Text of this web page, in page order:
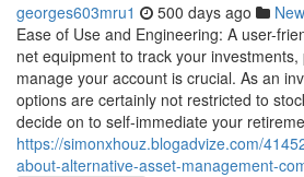
georges603mru1 500 days ago
Ease of Use and Engineering: A user-
net equipment to track your
manage your account is crucial. As an
options are certainly not restricted to
decide on to self-immediate your
https://simonxhouz.blogadvize.com/
about-alternative-asset-management-